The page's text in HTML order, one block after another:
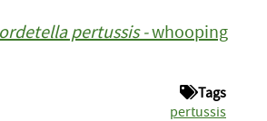
pertussis -whooping
Tags
pertussis